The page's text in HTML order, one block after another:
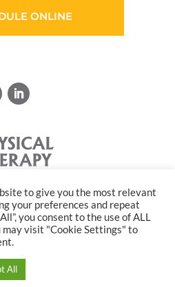
ONLINE
reserved.
Matrix
to give you the most relevant
your preferences and repeat
you consent to the use of ALL
may visit "Cookie Settings" to
All